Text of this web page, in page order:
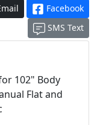
Facebook
SMS Text
102" Body
Flat and